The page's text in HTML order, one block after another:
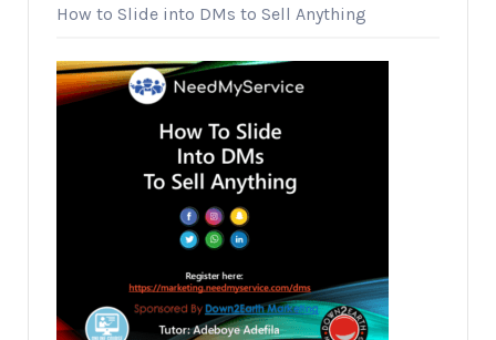
How to Slide into DMs to Sell Anything